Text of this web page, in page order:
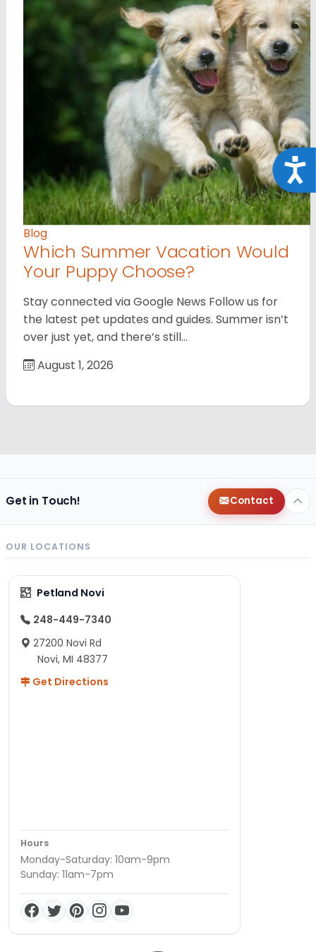
Blog
Which Summer Vacation Would
Your Puppy Choose?
Stay connected via Google News Follow us for
the latest pet updates and guides. Summer isn’t
over just yet, and there’s still…
August 1, 2026
Get in Touch! Contact
OUR LOCATIONS
Petland Novi
248-449-7340
27200 Novi Rd
Novi, MI 48377
Get Directions
Hours
Monday-Saturday: 10am-9pm
Sunday: 11am-7pm